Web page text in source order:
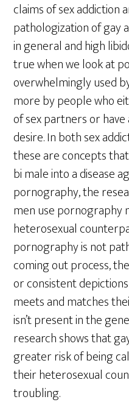
claims of sex addiction
pathologization of gay
in general and high
true when we look at
overwhelmingly used
more by people who
of sex partners or
desire. In both sex
these are concepts
bi male into a disease
pornography, the
men use pornography
heterosexual
pornography is not
coming out process,
or consistent
meets and matches
isn’t present in the
research shows that
greater risk of being
their heterosexual
troubling.